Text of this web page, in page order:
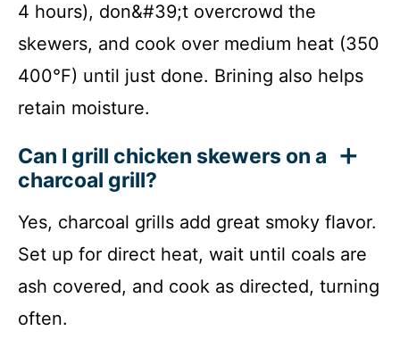
4 hours), don&#39;t overcrowd the
skewers, and cook over medium heat (350
400°F) until just done. Brining also helps
retain moisture.
Can I grill chicken skewers on a
charcoal grill?
Yes, charcoal grills add great smoky flavor.
Set up for direct heat, wait until coals are
ash covered, and cook as directed, turning
often.